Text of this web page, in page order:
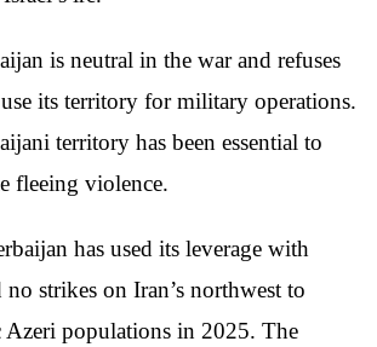
is neutral in the war and refuses
its territory for military operations.
territory has been essential to
fleeing violence.
has used its leverage with
no strikes on Iran’s northwest to
Azeri populations in 2025. The